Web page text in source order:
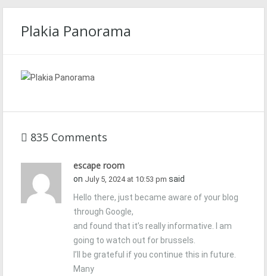
Plakia Panorama
835 Comments
escape room
on July 5, 2024 at 10:53 pm said
Hello there, just became aware of your blog
through Google,
and found that it’s really informative. I am
going to watch out for brussels.
I’ll be grateful if you continue this in future.
Many